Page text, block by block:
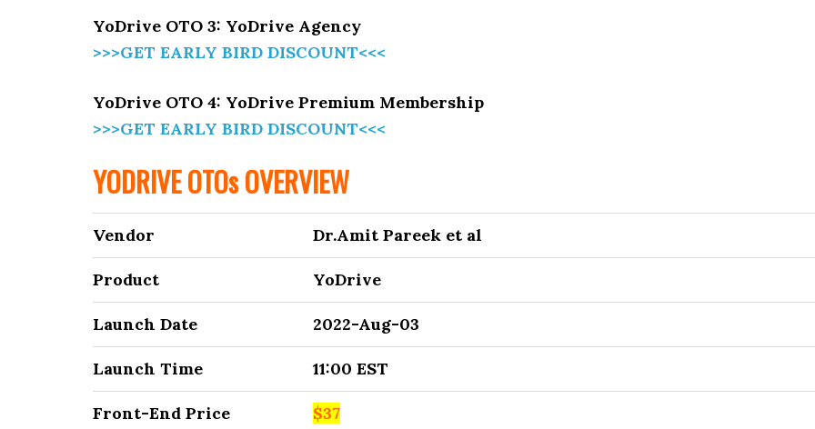
YoDrive OTO 3: YoDrive Agency
>>>GET EARLY BIRD DISCOUNT<<<
YoDrive OTO 4: YoDrive Premium Membership
>>>GET EARLY BIRD DISCOUNT<<<
YODRIVE OTOs OVERVIEW
Vendor Dr.Amit Pareek et al
Product YoDrive
Launch Date 2022-Aug-03
Launch Time 11:00 EST
Front-End Price $37